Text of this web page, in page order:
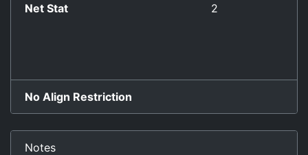
Net Stat
2
No Align Restriction
Notes